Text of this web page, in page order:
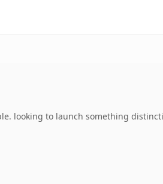
looking to launch something